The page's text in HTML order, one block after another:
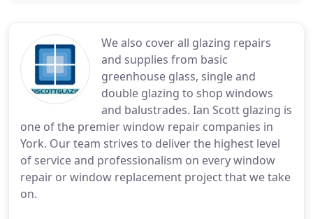
We also cover all glazing repairs
and supplies from basic
greenhouse glass, single and
double glazing to shop windows
and balustrades. Ian Scott glazing is
one of the premier window repair companies in
York. Our team strives to deliver the highest level
of service and professionalism on every window
repair or window replacement project that we take
on.